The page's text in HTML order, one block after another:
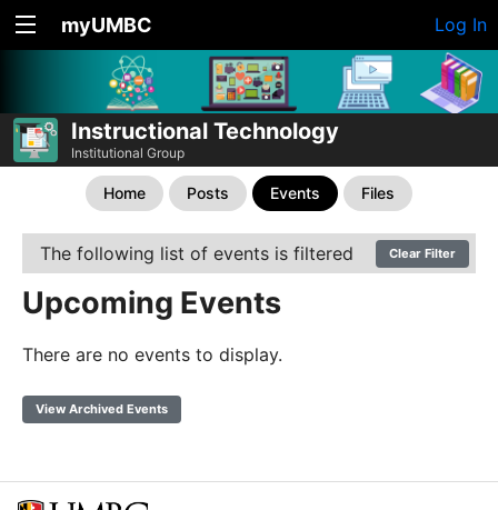
myUMBC Log In
Instructional Technology
Institutional Group
Home Posts Events Files
The following list of events is filtered Clear Filter
Upcoming Events
There are no events to display.
View Archived Events